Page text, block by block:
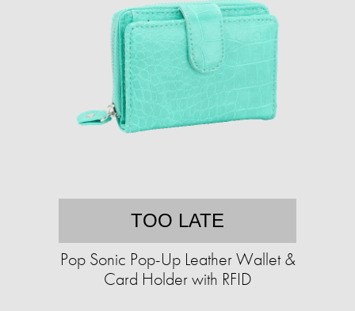
TOO LATE
Pop Sonic Pop-Up Leather Wallet &
Card Holder with RFID